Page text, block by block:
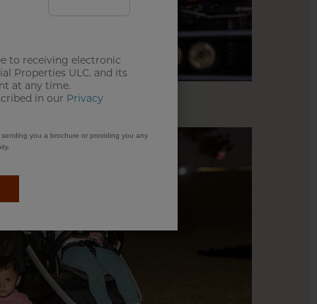
to receiving electronic
Properties ULC. and its
at any time.
in our Privacy
you a brochure or providing you any